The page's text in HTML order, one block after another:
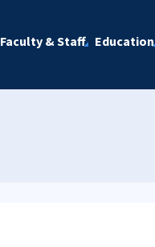
Faculty & Staff Education